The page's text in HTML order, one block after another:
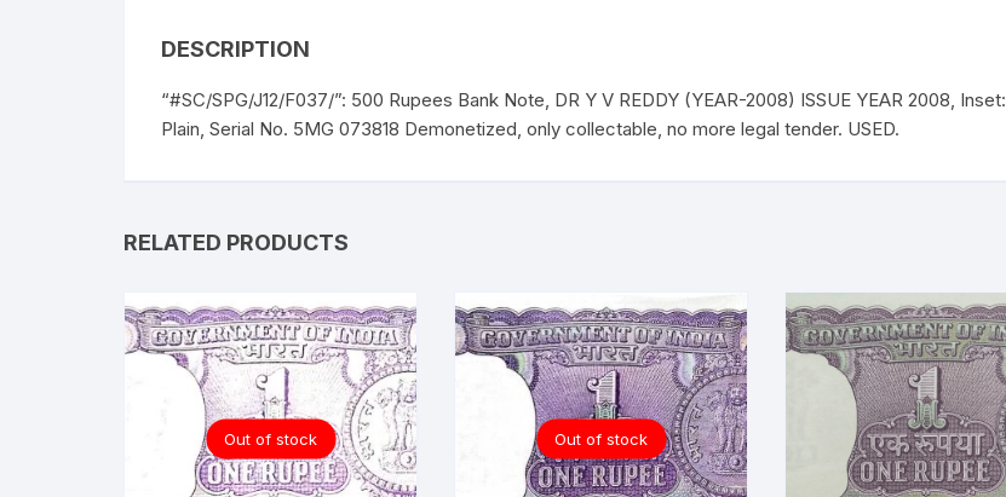
5MG
073818
DESCRIPTION
“#SC/SPG/J12/F037/”: 500 Rupees Bank Note, DR Y V REDDY (YEAR-2008) ISSUE YEAR 2008, Inset:
Plain, Serial No. 5MG 073818 Demonetized, only collectable, no more legal tender. USED.
RELATED PRODUCTS
Out of stock Out of stock